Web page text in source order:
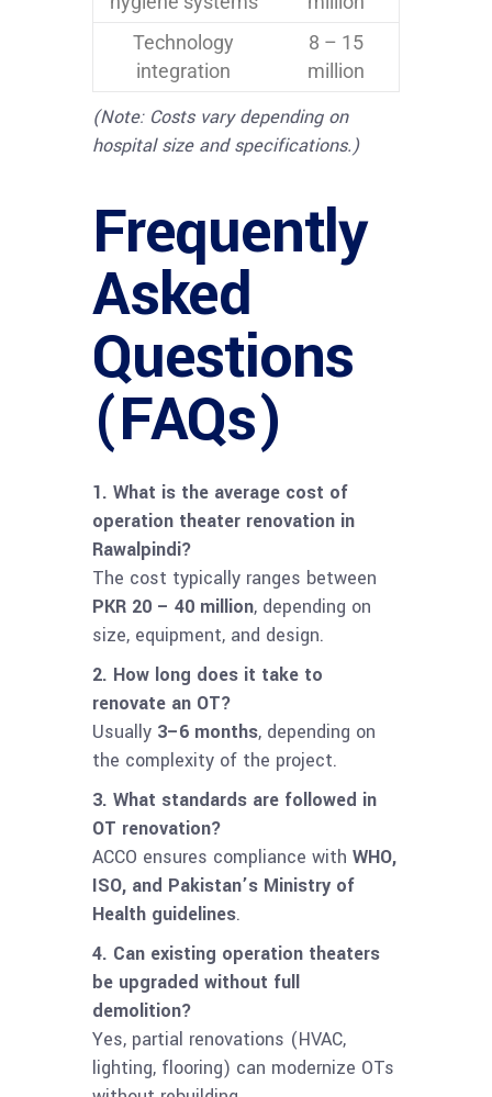
Technology
integration
8 – 15
million
(Note: Costs vary depending on
hospital size and specifications.)
Frequently
Asked
Questions
(FAQs)
1. What is the average cost of
operation theater renovation in
Rawalpindi?
The cost typically ranges between
PKR 20 – 40 million, depending on
size, equipment, and design.
2. How long does it take to
renovate an OT?
Usually 3–6 months, depending on
the complexity of the project.
3. What standards are followed in
OT renovation?
ACCO ensures compliance with WHO,
ISO, and Pakistan’s Ministry of
Health guidelines.
4. Can existing operation theaters
be upgraded without full
demolition?
Yes, partial renovations (HVAC,
lighting, flooring) can modernize OTs